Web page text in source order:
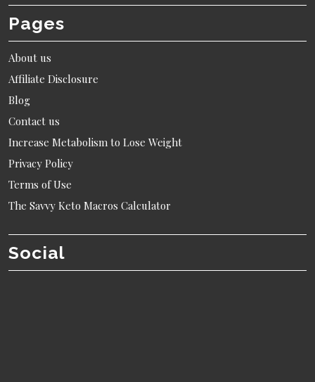
Pages
About us
Affiliate Disclosure
Blog
Contact us
Increase Metabolism to Lose Weight
Privacy Policy
Terms of Use
The Savvy Keto Macros Calculator
Social